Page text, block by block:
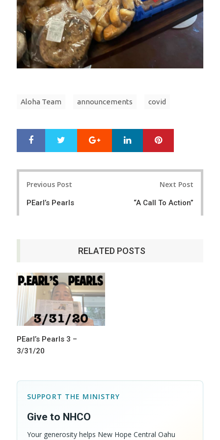
Aloha Team announcements covid
r
e
e
Google+ LinkedIn
Previous Post
PEarl’s Pearls
Next Post
“A Call To Action”
RELATED POSTS
PEarl’s Pearls 3 –
3/31/20
SUPPORT THE MINISTRY
Give to NHCO
Your generosity helps New Hope Central Oahu